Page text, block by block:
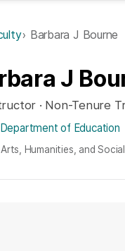
Barbara J Bourne
J
· Non-Tenure
Department of Education
Humanities, and